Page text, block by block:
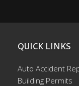
QUICK LINKS
Auto Accident
Building Permits